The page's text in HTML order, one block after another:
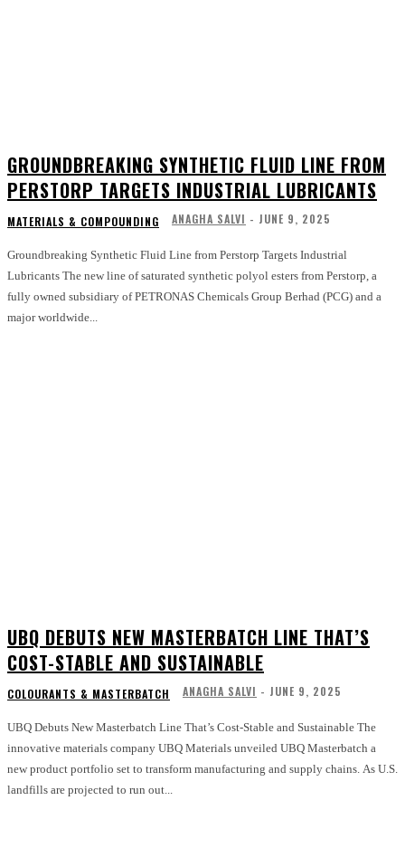
GROUNDBREAKING SYNTHETIC FLUID LINE FROM
PERSTORP TARGETS INDUSTRIAL LUBRICANTS
MATERIALS & COMPOUNDING ANAGHA SALVI - JUNE 9, 2025
Groundbreaking Synthetic Fluid Line from Perstorp Targets Industrial
Lubricants The new line of saturated synthetic polyol esters from Perstorp, a
fully owned subsidiary of PETRONAS Chemicals Group Berhad (PCG) and a
major worldwide...
UBQ DEBUTS NEW MASTERBATCH LINE THAT’S
COST-STABLE AND SUSTAINABLE
COLOURANTS & MASTERBATCH ANAGHA SALVI - JUNE 9, 2025
UBQ Debuts New Masterbatch Line That’s Cost-Stable and Sustainable The
innovative materials company UBQ Materials unveiled UBQ Masterbatch a
new product portfolio set to transform manufacturing and supply chains. As U.S.
landfills are projected to run out...